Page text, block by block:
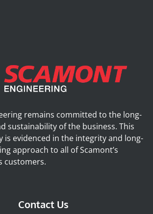
remains committed to the long-
sustainability of the business. This
is evidenced in the integrity and long-
approach to all of Scamont’s
customers.
Contact Us